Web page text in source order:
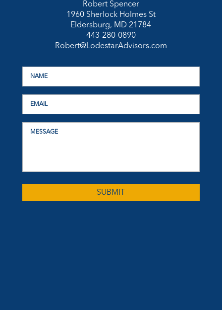
Robert Spencer
1960 Sherlock Holmes St
Eldersburg, MD 21784
443-280-0890
Robert@LodestarAdvisors.com